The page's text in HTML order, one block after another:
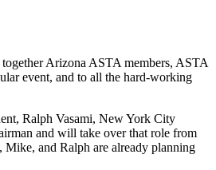
Arizona ASTA members, ASTA
event, and to all the hard-working
Ralph Vasami, New York City
and will take over that role from
and Ralph are already planning